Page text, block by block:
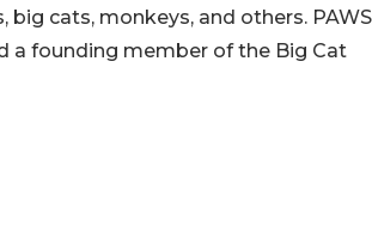
big cats, monkeys, and others.
a founding member of the Big Cat